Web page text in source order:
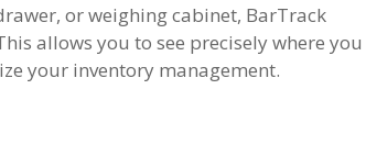
or weighing cabinet, BarTrack
allows you to see precisely where you
your inventory management.